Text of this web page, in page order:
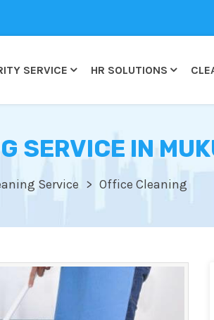
SERVICE HR SOLUTIONS
SERVICE IN
Service Office Cleaning